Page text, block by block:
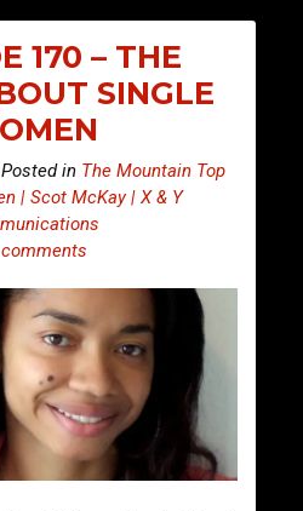
170 – THE
SINGLE
in The Mountain Top
| Scot McKay | X & Y